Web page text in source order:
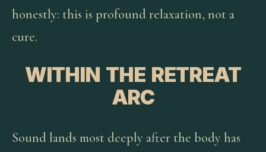
honestly: this is profound relaxation, not a
cure.
WITHIN THE RETREAT
ARC
Sound lands most deeply after the body has